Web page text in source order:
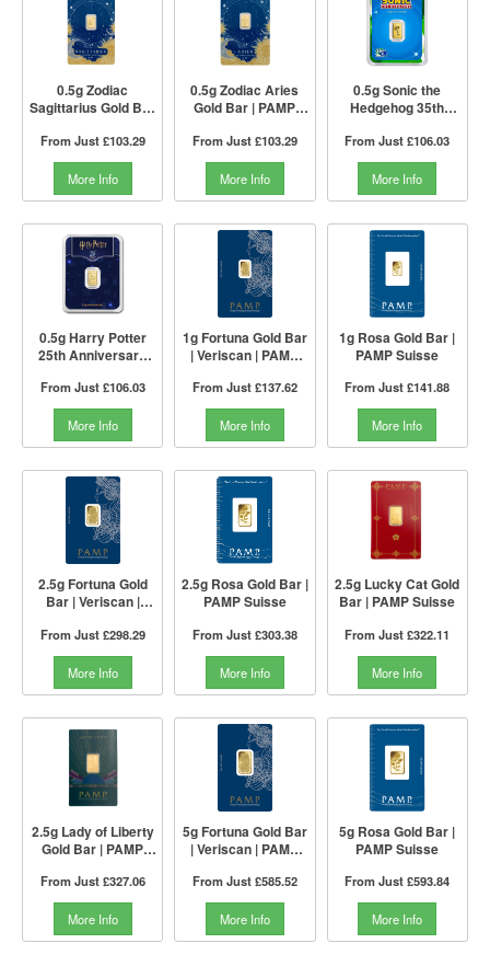
0.5g Zodiac
Sagittarius Gold Bar
From Just£103.29
More Info
0.5g Zodiac Aries
Gold Bar | PAMP
From Just£103.29
More Info
0.5g Sonic the
Hedgehog 35th
Bar | PAMP Suisse
From Just£106.03
More Info
0.5g Harry Potter
25th Anniversary
Suisse
From Just£106.03
More Info
1g Fortuna Gold Bar
| Veriscan | PAMP
From Just£137.62
More Info
1g Rosa Gold Bar |
PAMP Suisse
From Just£141.88
More Info
2.5g Fortuna Gold
Bar | Veriscan |
From Just£298.29
More Info
2.5g Rosa Gold Bar |
PAMP Suisse
From Just£303.38
More Info
2.5g Lucky Cat Gold
Bar | PAMP Suisse
From Just£322.11
More Info
2.5g Lady of Liberty
Gold Bar | PAMP
From Just£327.06
More Info
5g Fortuna Gold Bar
| Veriscan | PAMP
From Just£585.52
More Info
5g Rosa Gold Bar |
PAMP Suisse
From Just£593.84
More Info